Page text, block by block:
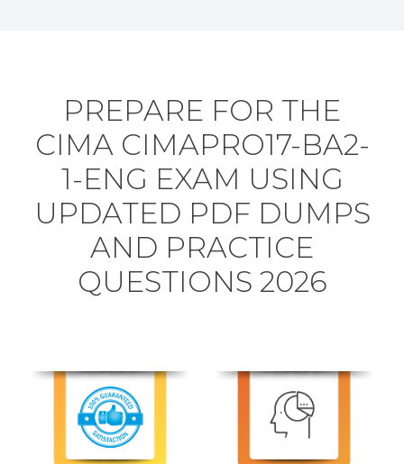
PREPARE FOR THE
CIMA CIMAPRO17-BA2-
1-ENG EXAM USING
UPDATED PDF DUMPS
AND PRACTICE
QUESTIONS 2026